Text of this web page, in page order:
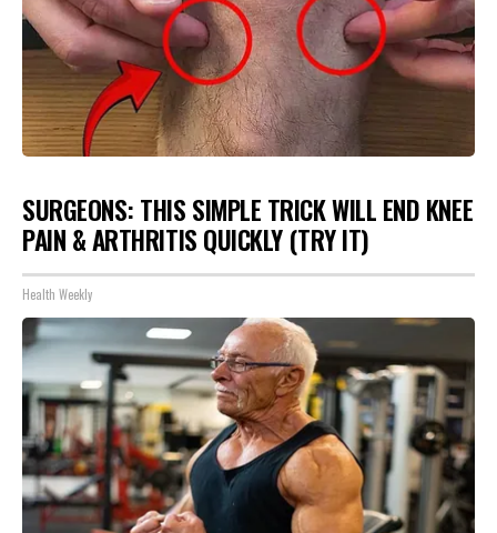
SURGEONS: THIS SIMPLE TRICK WILL END KNEE
PAIN & ARTHRITIS QUICKLY (TRY IT)
Health Weekly